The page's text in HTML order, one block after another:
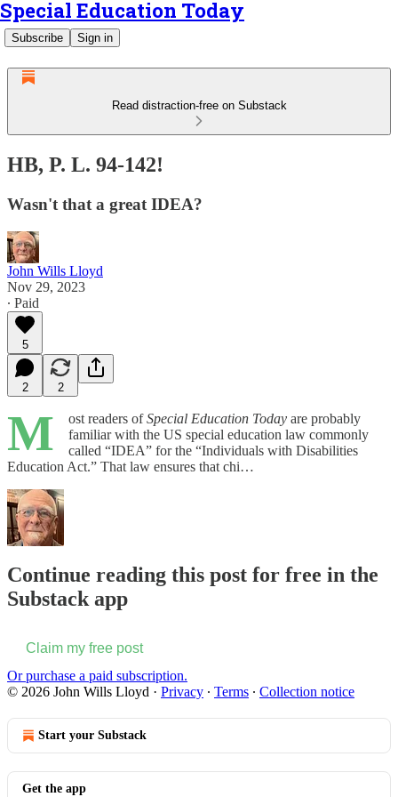
Special Education Today
Subscribe Sign in
Read distraction-free on Substack
HB, P. L. 94-142!
Wasn't that a great IDEA?
John Wills Lloyd
Nov 29, 2023
∙ Paid
5
2 2
M ost readers ofSpecial Education Today are probably
familiar with the US special education law commonly
called “IDEA” for the “Individuals with Disabilities
Education Act.” That law ensures that chi…
Continue reading this post for free in the
Substack app
Claim my free post
Or purchase a paid subscription.
© 2026 John Wills Lloyd · Privacy ∙ Terms ∙ Collection notice
Start your Substack
Get the app